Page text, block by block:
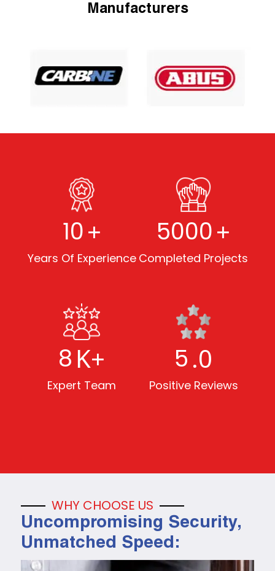
Manufacturers
10+
Years Of Experience
5000+
Completed Projects
8K+
Expert Team
5.0
Positive Reviews
WHY CHOOSE US
Uncompromising Security,
Unmatched Speed: